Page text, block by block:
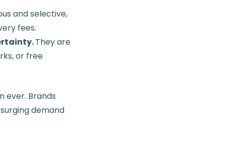
and selective,
fees.
They are
or free
ever. Brands
demand